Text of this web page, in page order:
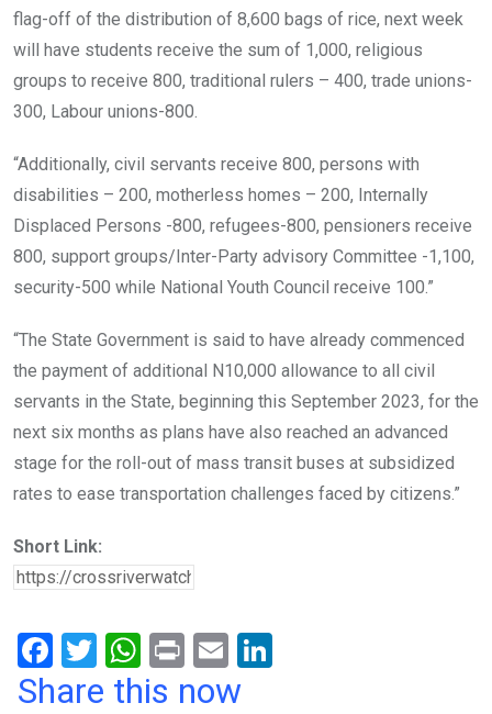
flag-off of the distribution of 8,600 bags of rice, next week
will have students receive the sum of 1,000, religious
groups to receive 800, traditional rulers – 400, trade unions-
300, Labour unions-800.
“Additionally, civil servants receive 800, persons with
disabilities – 200, motherless homes – 200, Internally
Displaced Persons -800, refugees-800, pensioners receive
800, support groups/Inter-Party advisory Committee -1,100,
security-500 while National Youth Council receive 100.”
“The State Government is said to have already commenced
the payment of additional N10,000 allowance to all civil
servants in the State, beginning this September 2023, for the
next six months as plans have also reached an advanced
stage for the roll-out of mass transit buses at subsidized
rates to ease transportation challenges faced by citizens.”
Short Link:
F
a
T
wi
W
h
Pr
in
E
m
Share this now